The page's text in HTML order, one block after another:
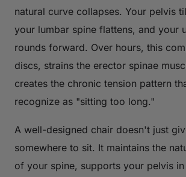
natural curve collapses. Your pelvis
your lumbar spine flattens, and your
rounds forward. Over hours, this
discs, strains the erector spinae
creates the chronic tension pattern
recognize as "sitting too long."
A well-designed chair doesn't just
somewhere to sit. It maintains the
of your spine, supports your pelvis in